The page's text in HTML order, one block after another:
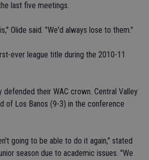
last five meetings.
Olide said. "We'd always lose to them."
ever league title during the 2010-11
their WAC crown. Central Valley
of Los Banos (9-3) in the conference
going to be able to do it again," stated
season due to academic issues. "We